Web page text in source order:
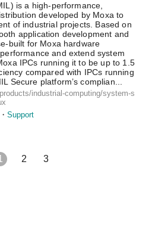
is a high-performance,
developed by Moxa to
of industrial projects. Based on
application development and
built for Moxa hardware
and extend system
IPCs running it to be up to 1.5
compared with IPCs running
Secure platform’s complian...
industrial-computing/system-s
Support
2 3